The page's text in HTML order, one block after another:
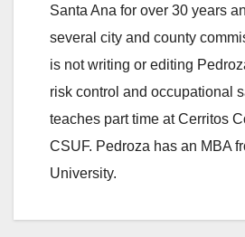
Santa Ana for over 30 years
several city and county
is not writing or editing
risk control and occupational
teaches part time at Cerritos
CSUF. Pedroza has an MBA
University.